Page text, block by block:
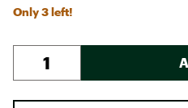
Only 3 left!